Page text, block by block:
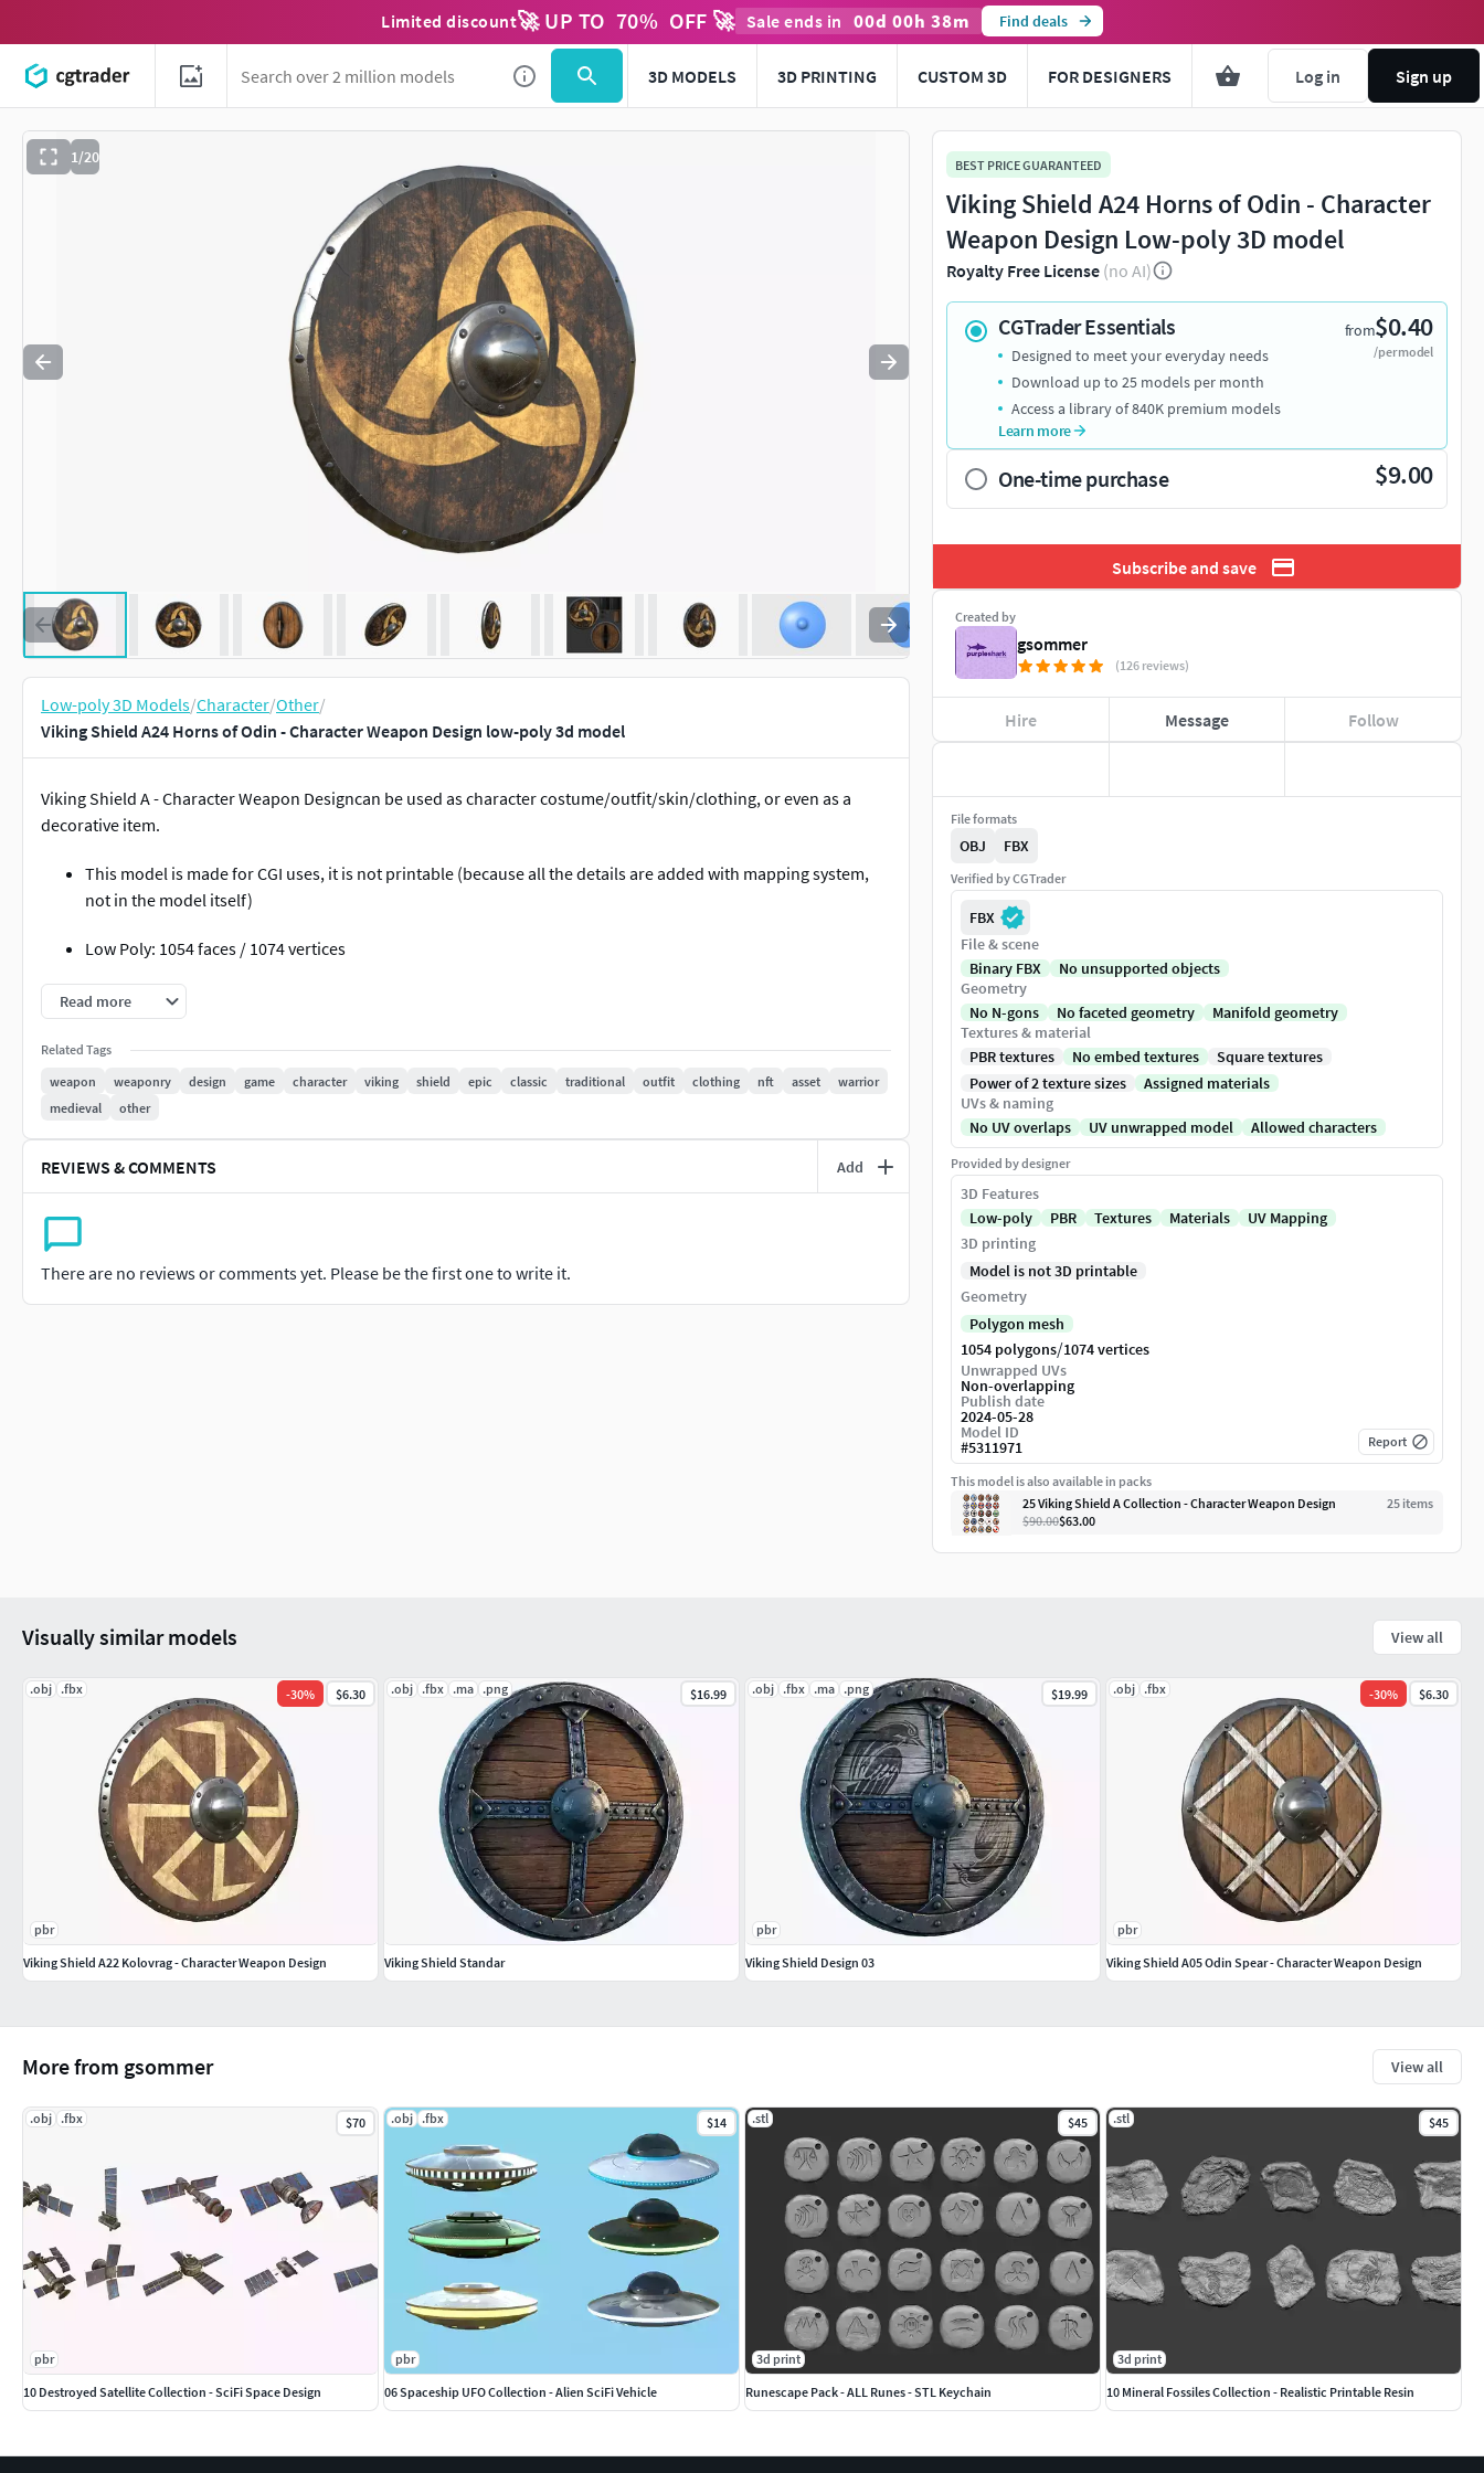
Limited discount🚀 UP TO 70% OFF 🚀 Sale ends in 00d 00h 38m Find deals
3D MODELS 3D PRINTING CUSTOM 3D FOR DESIGNERS Log in Sign up
1/20
Use to navigate. Press esc to quit
Low-poly 3D Models/Character/Other/
Viking Shield A24 Horns of Odin - Character Weapon Design low-poly 3d model
Viking Shield A - Character Weapon Designcan be used as character costume/outfit/skin/clothing, or even as a
decorative item.
This model is made for CGI uses, it is not printable (because all the details are added with mapping system,
not in the model itself)
Low Poly: 1054 faces / 1074 vertices
PBR Maps Included:-Color Map-Roughness Map-Normal Map-Texture Map-Height Map-Metallic Map-AO Map
--All maps has two size options: 2048x2048 and 4096x4096.--OBJ and FBX - Low Poly Version.--No nGons
No inner faces
PS.: Any difficult or problem with the model, feel free to contact me :)
More character fashion accessories - feel free to check my profile.Also, more models coming in future.
Read more
Related Tags
weapon
weaponry design game character viking shield epic classic traditional outfit clothing nft asset
warrior
medieval
other
REVIEWS & COMMENTS Add
There are no reviews or comments yet. Please be the first one to write it.
BEST PRICE GUARANTEED
Viking Shield A24 Horns of Odin - Character
Weapon Design Low-poly 3D model
Royalty Free License (no AI)
CGTrader Essentials from$0.40
/per model
Designed to meet your everyday needs
Download up to 25 models per month
Access a library of 840K premium models
Learn more
One-time purchase $9.00
Subscribe and save
Created by
gsommer
(126 reviews)
Hire Message Follow
File formats
OBJ FBX
Verified by CGTrader
FBX
File & scene
Binary FBX
No unsupported objects
Geometry
No N-gons
No faceted geometry
Manifold geometry
Textures & material
PBR textures
No embed textures
Square textures
Power of 2 texture sizes
Assigned materials
UVs & naming
No UV overlaps
UV unwrapped model Allowed characters
Provided by designer
3D Features
Low-poly
PBR Textures Materials
UV Mapping
3D printing
Model is not 3D printable
Geometry
Polygon mesh
1054 polygons/1074 vertices
Unwrapped UVs
Non-overlapping
Publish date
2024-05-28
Model ID
#5311971 Report
This model is also available in packs
25 Viking Shield A Collection - Character Weapon Design
25 items
$90.00$63.00
More from gsommer View all
.obj .fbx $70
pbr
10 Destroyed Satellite Collection - SciFi Space Design
.obj .fbx $14
pbr
06 Spaceship UFO Collection - Alien SciFi Vehicle
.stl $45
3d print
Runescape Pack - ALL Runes - STL Keychain
.stl $45
3d print
10 Mineral Fossiles Collection - Realistic Printable Resin
Visually similar models View all
.obj .fbx -30% $6.30
pbr
Viking Shield A22 Kolovrag - Character Weapon Design
.obj .fbx .ma .png $16.99
Viking Shield Standar
.obj .fbx .ma .png $19.99
pbr
Viking Shield Design 03
.obj .fbx -30% $6.30
pbr
Viking Shield A05 Odin Spear - Character Weapon Design